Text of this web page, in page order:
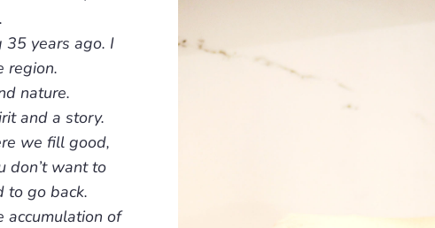
35 years ago. I
region.
nature.
and a story.
we fill good,
don’t want to
to go back.
accumulation of